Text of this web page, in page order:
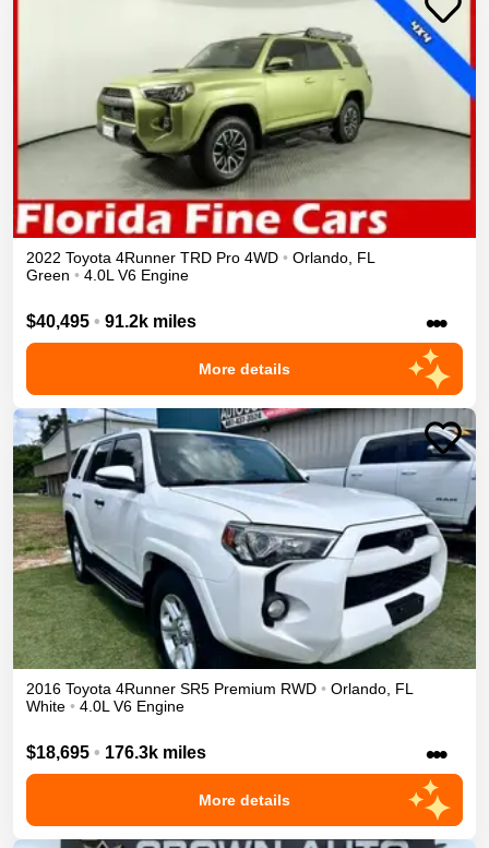
2022 Toyota 4Runner TRD Pro 4WD • Orlando FL
Green • 4.0L V6 Engine
$40,495 • 91.2k miles •••
More details
2016 Toyota 4Runner SR5 Premium RWD • Orlando FL
White • 4.0L V6 Engine
$18,695 • 176.3k miles •••
More details